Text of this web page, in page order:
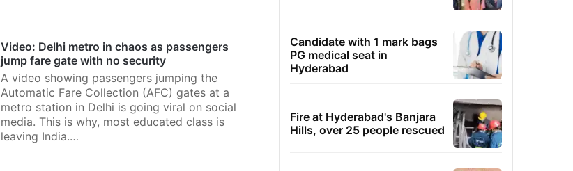
Video: Delhi metro in chaos as passengers
jump fare gate with no security
A video showing passengers jumping the
Automatic Fare Collection (AFC) gates at a
metro station in Delhi is going viral on social
media. This is why, most educated class is
leaving India.…
Candidate with 1 mark bags
PG medical seat in
Hyderabad
Fire at Hyderabad's Banjara
Hills, over 25 people rescued